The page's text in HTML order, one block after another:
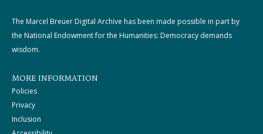
The Marcel Breuer Digital Archive has been made possible in part by
the National Endowment for the Humanities: Democracy demands
wisdom.
MORE INFORMATION
Policies
Privacy
Inclusion